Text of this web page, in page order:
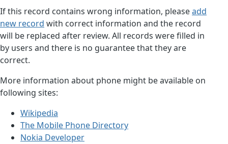
If this record contains wrong information, pleaseadd
new record with correct information and the record
will be replaced after review. All records were filled in
by users and there is no guarantee that they are
correct.
More information about phone might be available on
following sites:
Wikipedia
The Mobile Phone Directory
Nokia Developer